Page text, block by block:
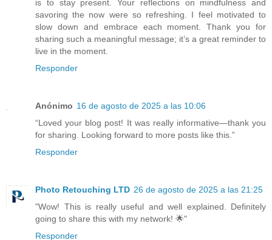
is to stay present. Your reflections on mindfulness and
savoring the now were so refreshing. I feel motivated to
slow down and embrace each moment. Thank you for
sharing such a meaningful message; it’s a great reminder to
live in the moment.
Responder
Anónimo 16 de agosto de 2025 a las 10:06
“Loved your blog post! It was really informative—thank you
for sharing. Looking forward to more posts like this.”
Responder
Photo Retouching LTD 26 de agosto de 2025 a las 21:25
"Wow! This is really useful and well explained. Definitely
going to share this with my network! 🌟"
Responder